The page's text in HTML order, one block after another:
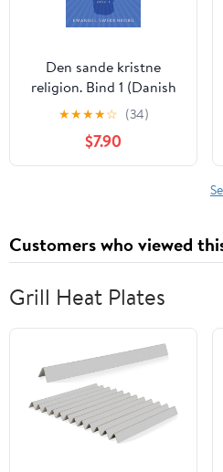
Den sande kristne
religion. Bind 1 (Danish
Edition)
★★★★☆ (34)
$7.90
Customers who viewed
Grill Heat Plates